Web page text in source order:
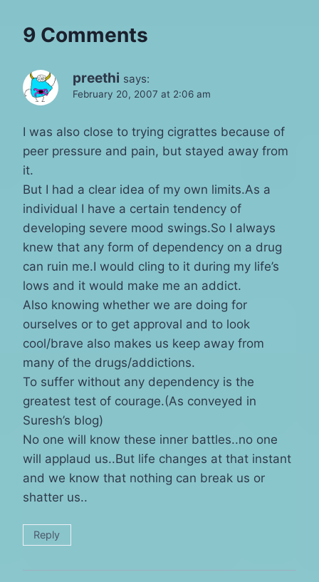
9 Comments
preethi says:
February 20, 2007 at 2:06 am
I was also close to trying cigrattes because of
peer pressure and pain, but stayed away from
it.
But I had a clear idea of my own limits.As a
individual I have a certain tendency of
developing severe mood swings.So I always
knew that any form of dependency on a drug
can ruin me.I would cling to it during my life’s
lows and it would make me an addict.
Also knowing whether we are doing for
ourselves or to get approval and to look
cool/brave also makes us keep away from
many of the drugs/addictions.
To suffer without any dependency is the
greatest test of courage.(As conveyed in
Suresh’s blog)
No one will know these inner battles..no one
will applaud us..But life changes at that instant
and we know that nothing can break us or
shatter us..
Reply